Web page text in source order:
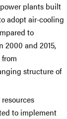
plants built
adopt air-cooling
to
2000 and 2015,
from
structure of
to implement